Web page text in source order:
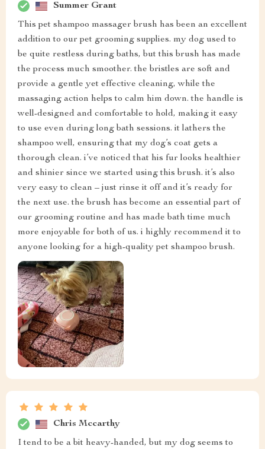
Summer Grant
This pet shampoo massager brush has been an excellent
addition to our pet grooming supplies. my dog used to
be quite restless during baths, but this brush has made
the process much smoother. the bristles are soft and
provide a gentle yet effective cleaning, while the
massaging action helps to calm him down. the handle is
well-designed and comfortable to hold, making it easy
to use even during long bath sessions. it lathers the
shampoo well, ensuring that my dog’s coat gets a
thorough clean. i’ve noticed that his fur looks healthier
and shinier since we started using this brush. it’s also
very easy to clean – just rinse it off and it’s ready for
the next use. the brush has become an essential part of
our grooming routine and has made bath time much
more enjoyable for both of us. i highly recommend it to
anyone looking for a high-quality pet shampoo brush.
Chris Mccarthy
I tend to be a bit heavy-handed, but my dog seems to